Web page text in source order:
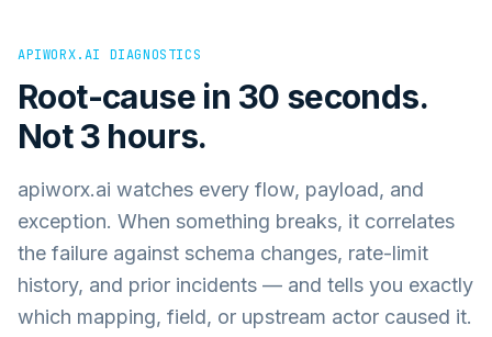
APIWORX.AI DIAGNOSTICS
Root-cause in 30 seconds.
Not 3 hours.
apiworx.ai watches every flow, payload, and
exception. When something breaks, it correlates
the failure against schema changes, rate-limit
history, and prior incidents — and tells you exactly
which mapping, field, or upstream actor caused it.